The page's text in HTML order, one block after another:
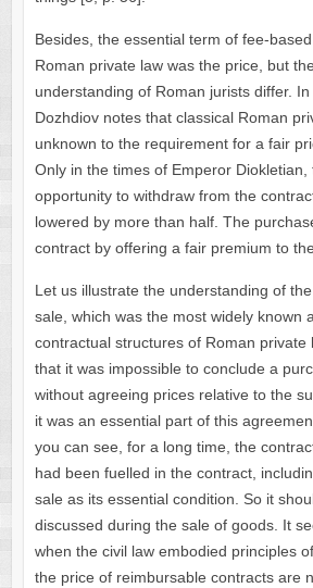
Besides, the essential term of fee-
Roman private law was the price, but
understanding of Roman jurists differ.
Dozhdiov notes that classical Roman
unknown to the requirement for a fair
Only in the times of Emperor Diokletian,
opportunity to withdraw from the
lowered by more than half. The
contract by offering a fair premium to
Let us illustrate the understanding of
sale, which was the most widely known
contractual structures of Roman private
that it was impossible to conclude a
without agreeing prices relative to the
it was an essential part of this
you can see, for a long time, the
had been fuelled in the contract,
sale as its essential condition. So it
discussed during the sale of goods. It
when the civil law embodied principles
the price of reimbursable contracts are